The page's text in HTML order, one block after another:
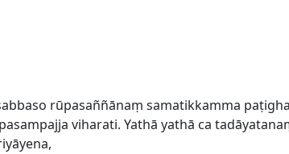
rūpasaññānaṃ samatikkamma
viharati. Yathā yathā ca